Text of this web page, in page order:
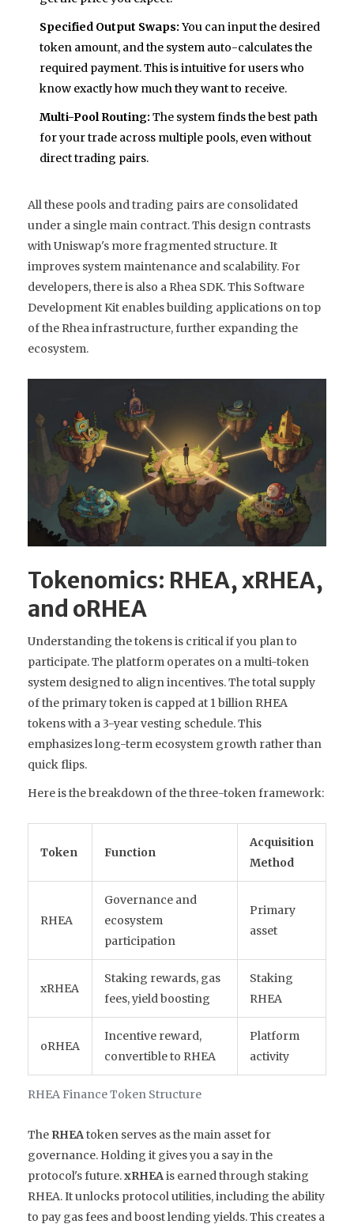
Specified Output Swaps: You can input the desired
token amount, and the system auto-calculates the
required payment. This is intuitive for users who
know exactly how much they want to receive.
Multi-Pool Routing: The system finds the best path
for your trade across multiple pools, even without
direct trading pairs.
All these pools and trading pairs are consolidated
under a single main contract. This design contrasts
with Uniswap's more fragmented structure. It
improves system maintenance and scalability. For
developers, there is also a Rhea SDK. This Software
Development Kit enables building applications on top
of the Rhea infrastructure, further expanding the
ecosystem.
Tokenomics: RHEA, xRHEA,
and oRHEA
Understanding the tokens is critical if you plan to
participate. The platform operates on a multi-token
system designed to align incentives. The total supply
of the primary token is capped at 1 billion RHEA
tokens with a 3-year vesting schedule. This
emphasizes long-term ecosystem growth rather than
quick flips.
Here is the breakdown of the three-token framework:
RHEA Finance Token Structure
Token Function
Acquisition
Method
RHEA
Governance and
ecosystem
participation
Primary
asset
xRHEA
Staking rewards, gas
fees, yield boosting
Staking
RHEA
oRHEA
Incentive reward,
convertible to RHEA
Platform
activity
The RHEAtoken serves as the main asset for
governance. Holding it gives you a say in the
protocol's future.xRHEAis earned through staking
RHEA. It unlocks protocol utilities, including the ability
to pay gas fees and boost lending yields. This creates a